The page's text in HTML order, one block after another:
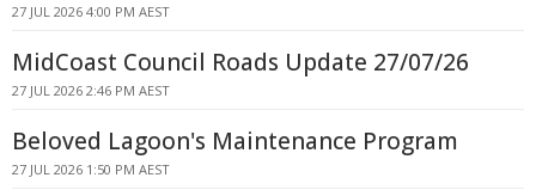
27 JUL 2026 4:00 PM AEST
MidCoast Council Roads Update 27/07/26
27 JUL 2026 2:46 PM AEST
Beloved Lagoon's Maintenance Program
27 JUL 2026 1:50 PM AEST